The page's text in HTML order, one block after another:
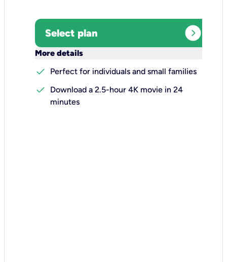
Select plan expand_circle_right
More details
check
Perfect for individuals and small families
check
Download a 2.5-hour 4K movie in 24
minutes